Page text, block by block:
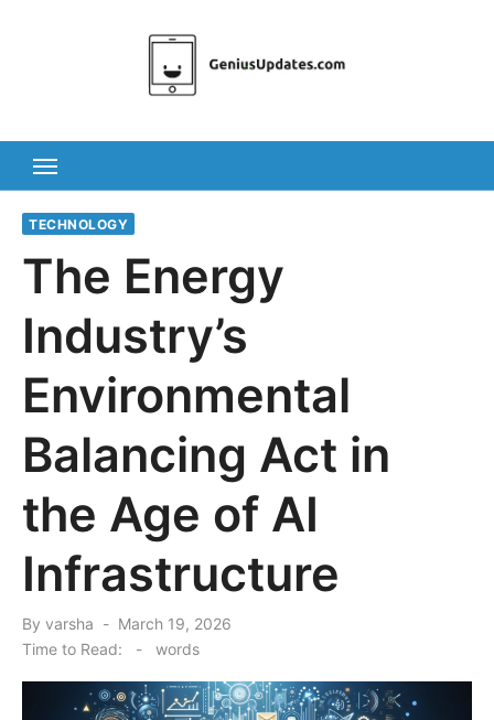
TECHNOLOGY
The Energy
Industry’s
Environmental
Balancing Act in
the Age of AI
Infrastructure
By varsha
Posted
March 19, 2026
Time to Read:
- words